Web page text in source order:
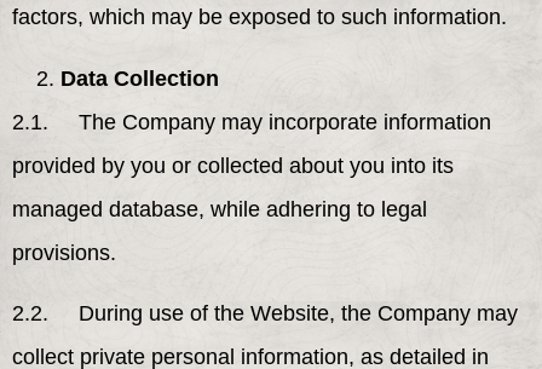
factors, which may be exposed to such information.
Data Collection
2.1. The Company may incorporate information
provided by you or collected about you into its
managed database, while adhering to legal
provisions.
2.2. During use of the Website, the Company may
collect private personal information, as detailed in